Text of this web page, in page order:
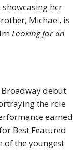
her
Michael, is
Looking for an
Broadway debut
the role
earned
Best Featured
of the youngest